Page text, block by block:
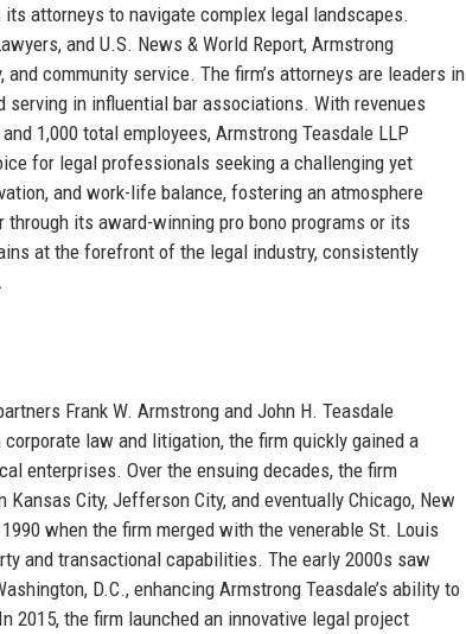
attorneys to navigate complex legal landscapes.
and U.S. News & World Report, Armstrong
community service. The firm’s attorneys are leaders in
in influential bar associations. With revenues
1,000 total employees, Armstrong Teasdale LLP
for legal professionals seeking a challenging yet
and work-life balance, fostering an atmosphere
its award-winning pro bono programs or its
at the forefront of the legal industry, consistently
Frank W. Armstrong and John H. Teasdale
law and litigation, the firm quickly gained a
enterprises. Over the ensuing decades, the firm
City, Jefferson City, and eventually Chicago, New
when the firm merged with the venerable St. Louis
and transactional capabilities. The early 2000s saw
D.C., enhancing Armstrong Teasdale’s ability to
2015, the firm launched an innovative legal project